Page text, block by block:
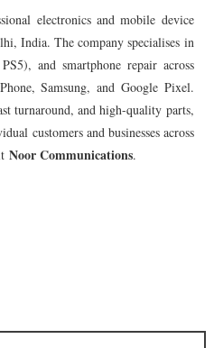
electronics and mobile device
India. The company specialises in
and smartphone repair across
Samsung, and Google Pixel.
turnaround, and high-quality parts,
customers and businesses across
Noor Communications.